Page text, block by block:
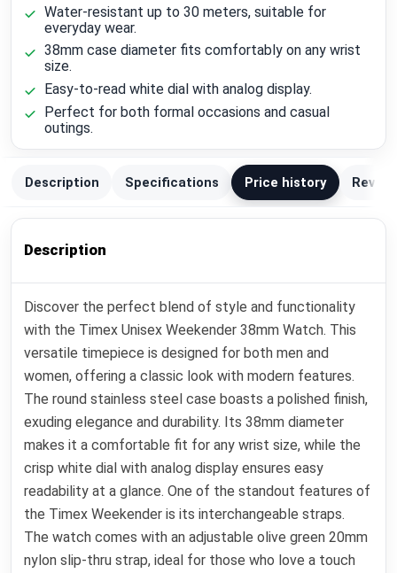
Water-resistant up to 30 meters, suitable for
everyday wear.
38mm case diameter fits comfortably on any wrist
size.
Easy-to-read white dial with analog display.
Perfect for both formal occasions and casual
outings.
Description Specifications Price history
Description
Discover the perfect blend of style and functionality
with the Timex Unisex Weekender 38mm Watch. This
versatile timepiece is designed for both men and
women, offering a classic look with modern features.
The round stainless steel case boasts a polished finish,
exuding elegance and durability. Its 38mm diameter
makes it a comfortable fit for any wrist size, while the
crisp white dial with analog display ensures easy
readability at a glance. One of the standout features of
the Timex Weekender is its interchangeable straps.
The watch comes with an adjustable olive green 20mm
nylon slip-thru strap, ideal for those who love a touch